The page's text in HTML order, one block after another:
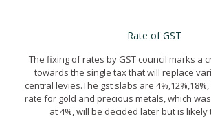
Rate of GST
The fixing of rates by GST council marks a
towards the single tax that will replace
central levies.The gst slabs are
rate for gold and precious metals, which
at 4%, will be decided later but is likely